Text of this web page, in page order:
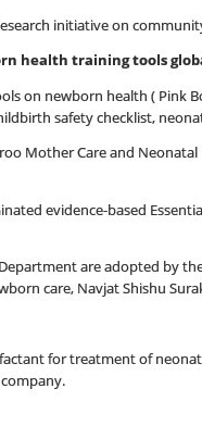
initiative on
health training tools
on newborn health ( Pink
safety checklist,
Mother Care and Neonatal
evidence-based
are adopted by
care, Navjat Shishu
for treatment of